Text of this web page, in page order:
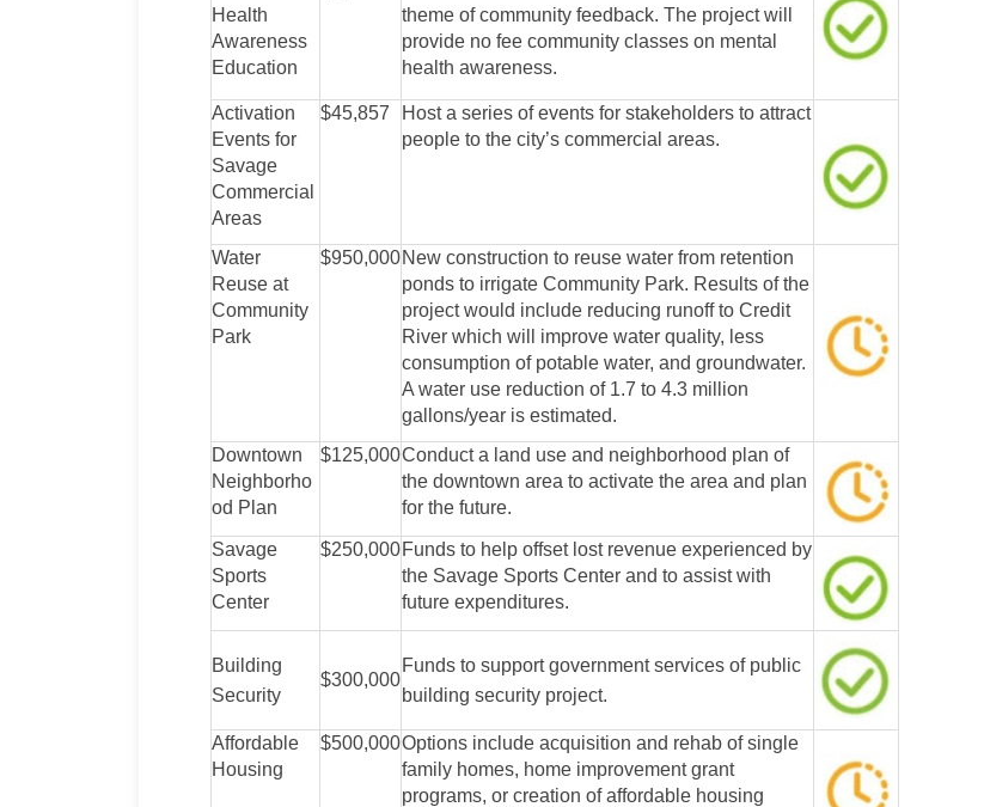
Health
Awareness
Education
theme of community feedback. The project will
provide no fee community classes on mental
health awareness.
Activation
Events for
Savage
Commercial
Areas
$45,857
Host a series of events for stakeholders to attract
people to the city’s commercial areas.
Water
Reuse at
Community
Park
$950,000New construction to reuse water from retention
ponds to irrigate Community Park. Results of the
project would include reducing runoff to Credit
River which will improve water quality, less
consumption of potable water, and groundwater.
A water use reduction of 1.7 to 4.3 million
gallons/year is estimated.
Downtown
Neighborho
od Plan
$125,000Conduct a land use and neighborhood plan of
the downtown area to activate the area and plan
for the future.
Savage
Sports
Center
$250,000Funds to help offset lost revenue experienced by
the Savage Sports Center and to assist with
future expenditures.
Building
Security
$300,000
Funds to support government services of public
building security project.
Affordable
Housing
$500,000Options include acquisition and rehab of single
family homes, home improvement grant
programs, or creation of affordable housing